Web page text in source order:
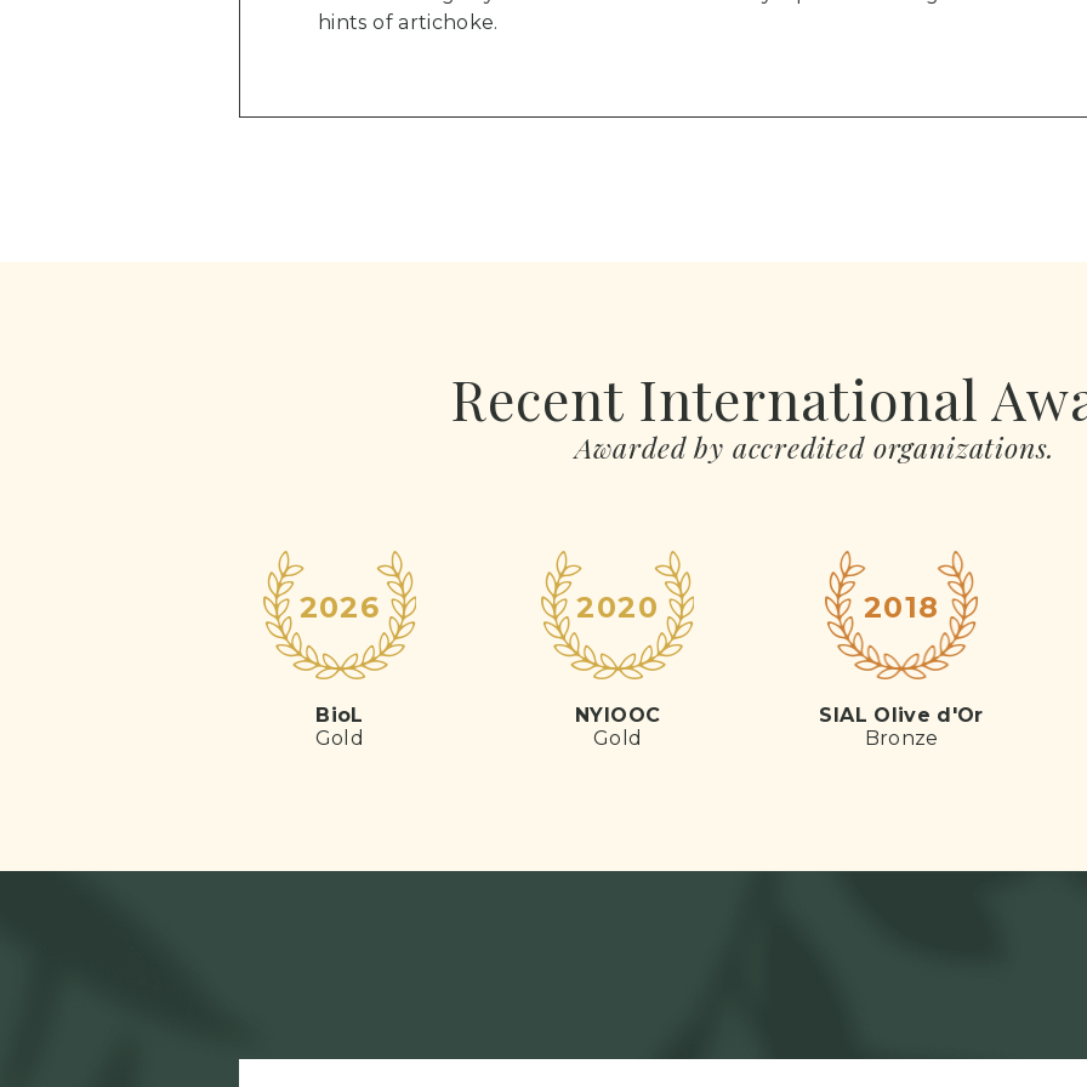
hints of artichoke.
Recent International
Awarded by accredited organizations.
2026
BioL
Gold
2020
NYIOOC
Gold
2018
SIAL Olive d'Or
Bronze